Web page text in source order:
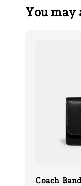
You may
Coach